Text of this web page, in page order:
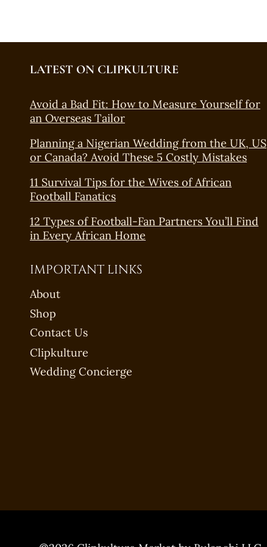
LATEST ON CLIPKULTURE
Avoid a Bad Fit: How to Measure Yourself for
an Overseas Tailor
Planning a Nigerian Wedding from the UK, US
or Canada? Avoid These 5 Costly Mistakes
11 Survival Tips for the Wives of African
Football Fanatics
12 Types of Football-Fan Partners You’ll Find
in Every African Home
IMPORTANT LINKS
About
Shop
Contact Us
Clipkulture
Wedding Concierge